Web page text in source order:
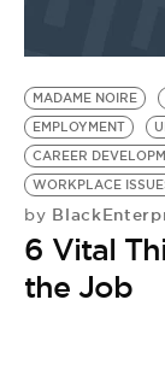
MADAME NOIRE
EMPLOYMENT
CAREER
WORKPLACE
by
6 Vital
the Job